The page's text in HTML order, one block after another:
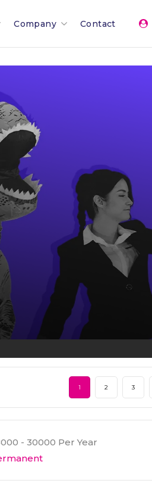
Adjustments 2026
Advice
Advice
Company
Memberships & Affiliations
Partner Network
News & Press
Join The Team
Social Activity Feed
Contact
1 2 3
- 30000 Per Year